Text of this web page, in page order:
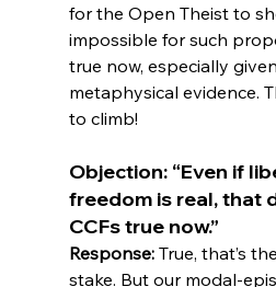
for the Open Theist to
impossible for such
true now, especially
metaphysical evidence.
Objection: “Even if
freedom is real, that
CCFs true now.”
Response: True, that’s
stake. But our modal-